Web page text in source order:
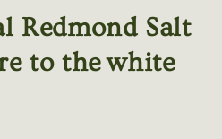
Redmond Salt
to the white